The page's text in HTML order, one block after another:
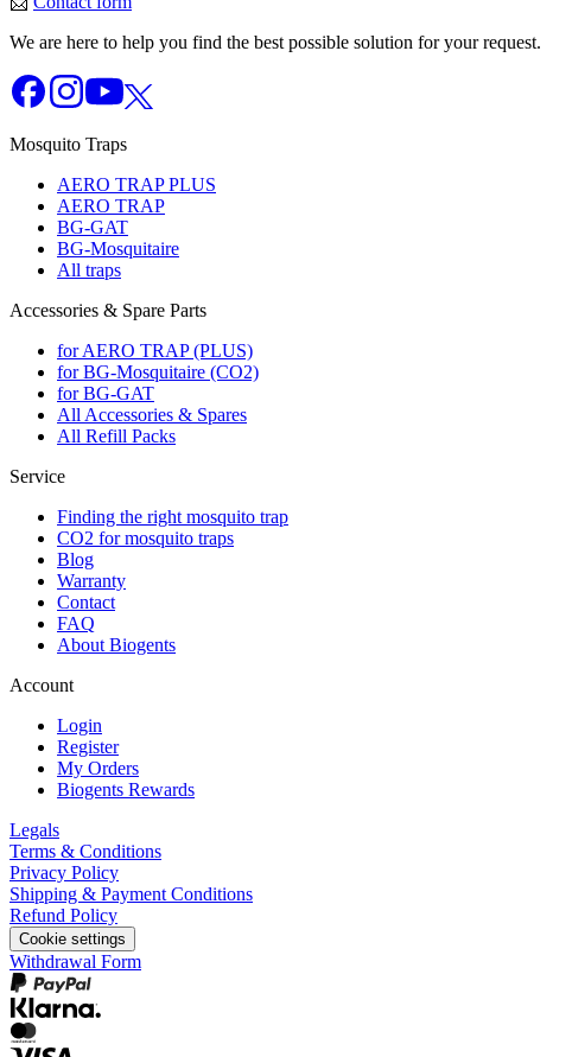
We are here to help you find the best possible solution for your request.
Mosquito Traps
AERO TRAP PLUS
AERO TRAP
BG-GAT
BG-Mosquitaire
All traps
Accessories & Spare Parts
for AERO TRAP (PLUS)
for BG-Mosquitaire (CO2)
for BG-GAT
All Accessories & Spares
All Refill Packs
Service
Finding the right mosquito trap
CO2 for mosquito traps
Blog
Warranty
Contact
FAQ
About Biogents
Account
Login
Register
My Orders
Biogents Rewards
Legals
Terms & Conditions
Privacy Policy
Shipping & Payment Conditions
Refund Policy
Cookie settings
Withdrawal Form